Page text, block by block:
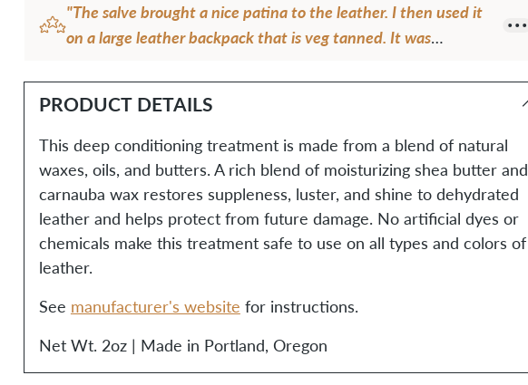
"The salve brought a nice patina to the leather. I then used it
on a large leather backpack that is veg tanned. It was
— Anita T.T.
PRODUCT DETAILS
This deep conditioning treatment is made from a blend of natural
waxes, oils, and butters. A rich blend of moisturizing shea butter and
carnauba wax restores suppleness, luster, and shine to dehydrated
leather and helps protect from future damage. No artificial dyes or
chemicals make this treatment safe to use on all types and colors of
leather.
See manufacturer's website for instructions.
Net Wt. 2oz | Made in Portland, Oregon